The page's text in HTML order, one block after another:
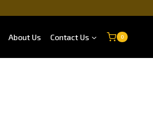
About Us Contact Us 0